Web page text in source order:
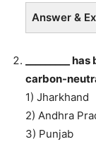
Answer &
_________
carbon-
1) Jharkhand
2) Andhra
3) Punjab